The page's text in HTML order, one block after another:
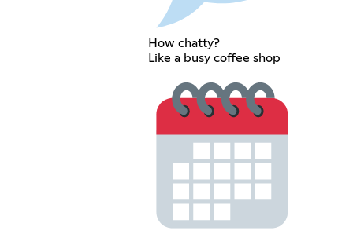
How chatty?
Like a busy coffee shop